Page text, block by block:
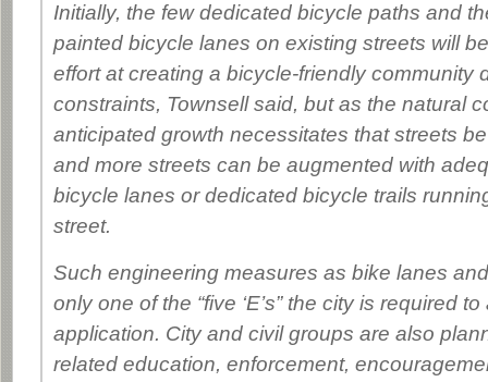
Initially, the few dedicated bicycle paths and
painted bicycle lanes on existing streets will
effort at creating a bicycle-friendly community
constraints, Townsell said, but as the natural
anticipated growth necessitates that streets
and more streets can be augmented with
bicycle lanes or dedicated bicycle trails
street.
Such engineering measures as bike lanes
only one of the “five ‘E’s” the city is required
application. City and civil groups are also
related education, enforcement,